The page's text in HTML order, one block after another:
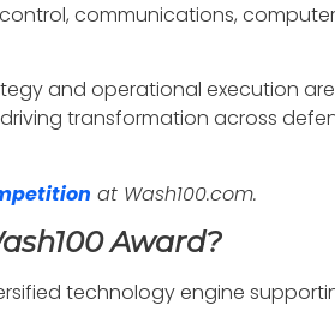
communications,
and operational execution
transformation across
at Wash100.com.
Award?
technology engine